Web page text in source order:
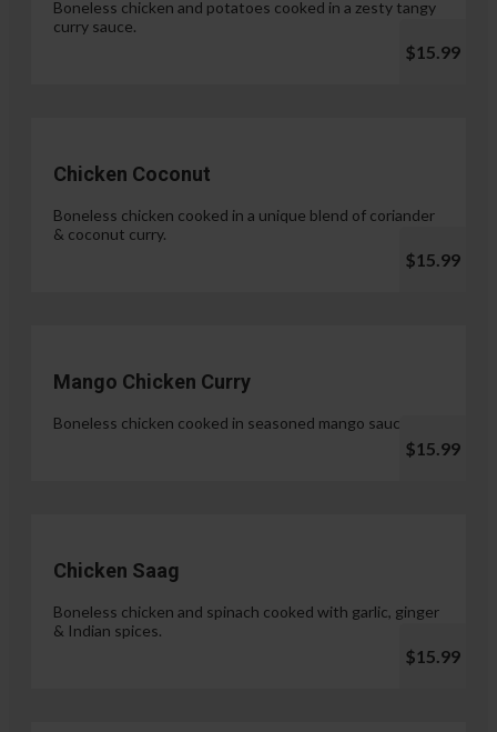
Boneless chicken and potatoes cooked in a zesty tangy
curry sauce.
$15.99
Chicken Coconut
Boneless chicken cooked in a unique blend of coriander
& coconut curry.
$15.99
Mango Chicken Curry
Boneless chicken cooked in seasoned mango sauce.
$15.99
Chicken Saag
Boneless chicken and spinach cooked with garlic, ginger
& Indian spices.
$15.99